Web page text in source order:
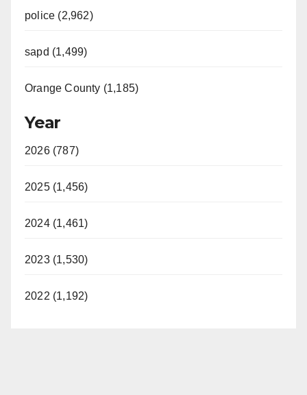
police (2,962)
sapd (1,499)
Orange County (1,185)
Year
2026 (787)
2025 (1,456)
2024 (1,461)
2023 (1,530)
2022 (1,192)